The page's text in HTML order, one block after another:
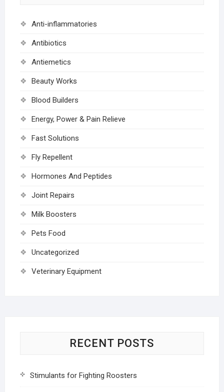
Anti-inflammatories
Antibiotics
Antiemetics
Beauty Works
Blood Builders
Energy, Power & Pain Relieve
Fast Solutions
Fly Repellent
Hormones And Peptides
Joint Repairs
Milk Boosters
Pets Food
Uncategorized
Veterinary Equipment
RECENT POSTS
Stimulants for Fighting Roosters